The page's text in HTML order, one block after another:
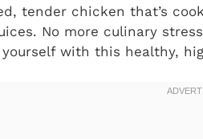
tender chicken that’s
No more culinary
with this healthy,